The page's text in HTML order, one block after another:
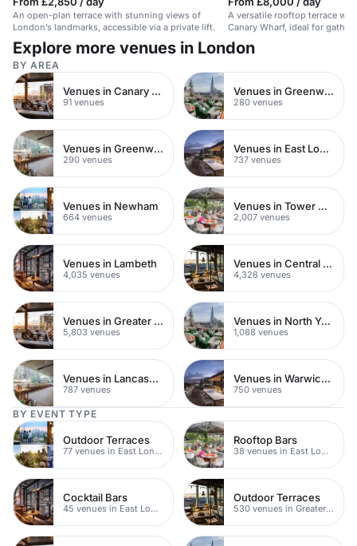
An open-plan terrace with stunning views of
London’s landmarks, accessible via a private lift.
A versatile rooftop terrace
Canary Wharf, ideal for
celebrations.
Explore more venues in London
BY AREA
Venues in Canary Wharf
91 venues
Venues in Greenwich Peninsula
280 venues
Venues in Greenwich
290 venues
Venues in East London
737 venues
Venues in Newham
664 venues
Venues in Tower Hamlets
2,007 venues
Venues in Lambeth
4,035 venues
Venues in Central London
4,328 venues
Venues in Greater London
5,803 venues
Venues in North Yorkshire
1,088 venues
Venues in Lancashire
787 venues
Venues in Warwickshire
750 venues
BY EVENT TYPE
Outdoor Terraces
77 venues in East London
Rooftop Bars
38 venues in East London
Cocktail Bars
45 venues in East London
Outdoor Terraces
530 venues in Greater London